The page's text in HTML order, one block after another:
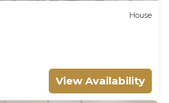
House
View Availability